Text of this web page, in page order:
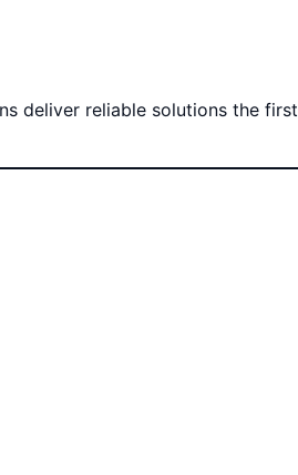
deliver reliable solutions the first